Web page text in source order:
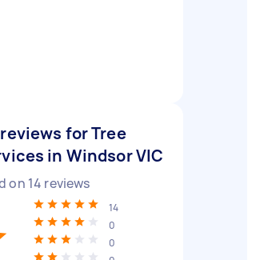
for Tree
in Windsor VIC
on 14 reviews
14
0
0